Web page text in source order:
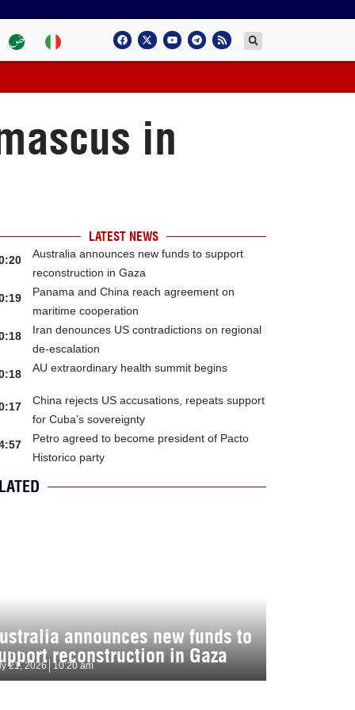
in
LATEST NEWS
Australia announces new funds to support
reconstruction in Gaza
Panama and China reach agreement on
maritime cooperation
Iran denounces US contradictions on regional
de-escalation
AU extraordinary health summit begins
China rejects US accusations, repeats support
for Cuba’s sovereignty
Petro agreed to become president of Pacto
Historico party
announces new funds to
reconstruction in Gaza
21, 2026 10:20 am